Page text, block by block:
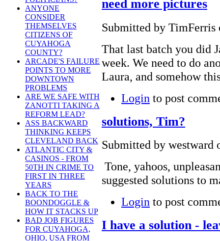
ANYONE
CONSIDER
THEMSELVES
CITIZENS OF
CUYAHOGA
COUNTY?
ARCADE'S FAILURE
POINTS TO MORE
DOWNTOWN
PROBLEMS
ARE WE SAFE WITH
ZANOTTI TAKING A
REFORM LEAD?
ASS BACKWARD
THINKING KEEPS
CLEVELAND BACK
ATLANTIC CITY &
CASINOS - FROM
50TH IN CRIME TO
FIRST IN THREE
YEARS
BACK TO THE
BOONDOGGLE &
HOW IT STACKS UP
BAD JOB FIGURES
FOR CUYAHOGA,
OHIO, USA FROM
need more pictures
Submitted by TimFerris
That last batch you did
week. We need to do
Laura, and somehow
Login to post
solutions, Tim?
Submitted by westward
Tone, yahoos,
suggested solutions to
Login to post
I have a solution -